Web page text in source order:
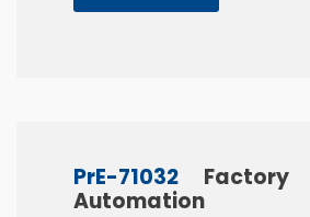
PrE-71032
Factory
Automation